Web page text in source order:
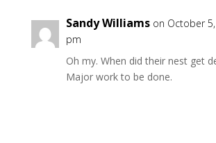
Sandy Williams on October
pm
Oh my. When did their nest get
Major work to be done.